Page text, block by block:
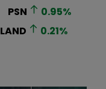
PSN 0.95%
LAND 0.21%